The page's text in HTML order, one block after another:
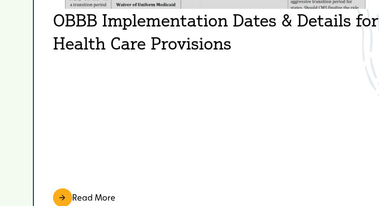
OBBB Implementation Dates & Details for
Health Care Provisions
Read More